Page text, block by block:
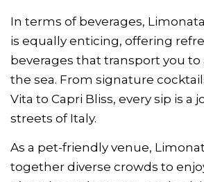
In terms of beverages,
is equally enticing, offering
beverages that transport you
the sea. From signature
Vita to Capri Bliss, every sip is a
streets of Italy.
As a pet-friendly venue,
together diverse crowds to